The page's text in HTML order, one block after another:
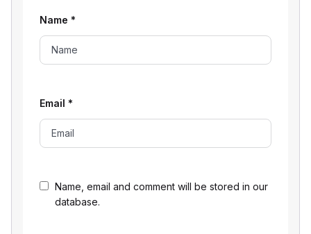
Name, email and comment will be stored in our
database.
Name *
Email *